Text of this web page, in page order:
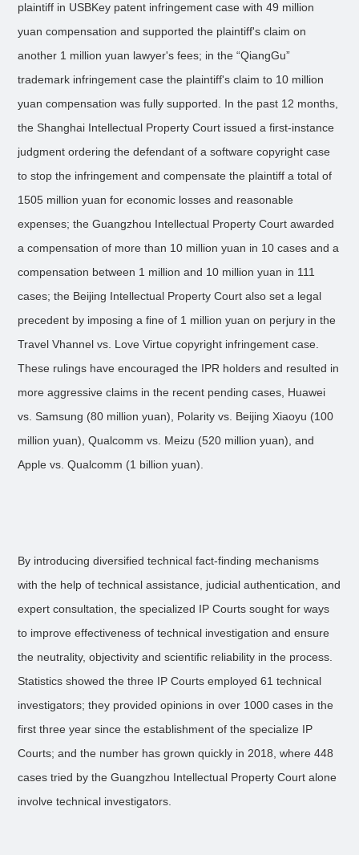
plaintiff in USBKey patent infringement case with 49 million
yuan compensation and supported the plaintiff's claim on
another 1 million yuan lawyer's fees; in the “QiangGu”
trademark infringement case the plaintiff's claim to 10 million
yuan compensation was fully supported. In the past 12 months,
the Shanghai Intellectual Property Court issued a first-instance
judgment ordering the defendant of a software copyright case
to stop the infringement and compensate the plaintiff a total of
1505 million yuan for economic losses and reasonable
expenses; the Guangzhou Intellectual Property Court awarded
a compensation of more than 10 million yuan in 10 cases and a
compensation between 1 million and 10 million yuan in 111
cases; the Beijing Intellectual Property Court also set a legal
precedent by imposing a fine of 1 million yuan on perjury in the
Travel Vhannel vs. Love Virtue copyright infringement case.
These rulings have encouraged the IPR holders and resulted in
more aggressive claims in the recent pending cases, Huawei
vs. Samsung (80 million yuan), Polarity vs. Beijing Xiaoyu (100
million yuan), Qualcomm vs. Meizu (520 million yuan), and
Apple vs. Qualcomm (1 billion yuan).
By introducing diversified technical fact-finding mechanisms
with the help of technical assistance, judicial authentication, and
expert consultation, the specialized IP Courts sought for ways
to improve effectiveness of technical investigation and ensure
the neutrality, objectivity and scientific reliability in the process.
Statistics showed the three IP Courts employed 61 technical
investigators; they provided opinions in over 1000 cases in the
first three year since the establishment of the specialize IP
Courts; and the number has grown quickly in 2018, where 448
cases tried by the Guangzhou Intellectual Property Court alone
involve technical investigators.